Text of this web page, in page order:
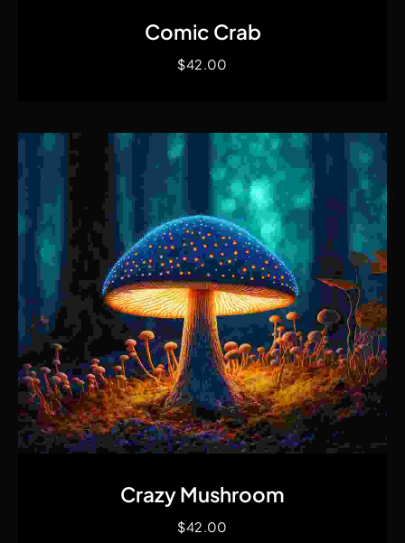
Comic Crab
$42.00
Quick View
Crazy Mushroom
$42.00